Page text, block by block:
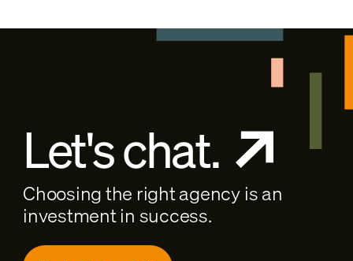
Let's chat.
Choosing the right agency is an
investment in success.